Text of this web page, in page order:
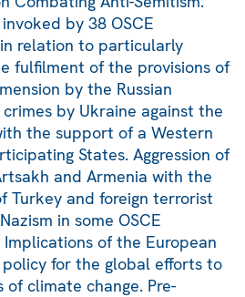
by 38 OSCE
relation to particularly
fulfilment of the provisions of
by the Russian
by Ukraine against the
the support of a Western
States. Aggression of
and Armenia with the
Turkey and foreign terrorist
in some OSCE
of the European
policy for the global efforts to
climate change. Pre-